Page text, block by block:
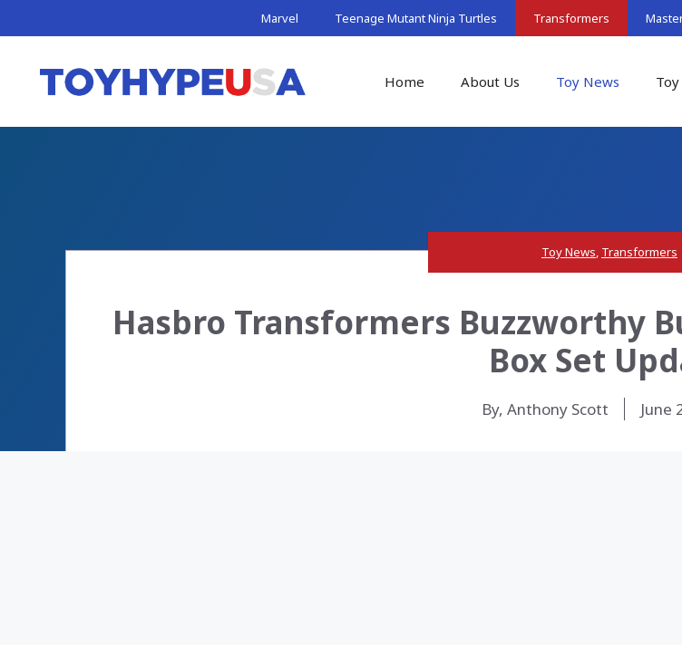
to
Marvel Teenage Mutant Ninja Turtles Transformers
Home About Us Toy News
Toy News, Transformers
Hasbro Transformers Buzzworthy
Box Set
By, Anthony Scott June